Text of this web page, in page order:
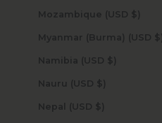
Mozambique (USD $)
Myanmar (Burma) (USD $)
Namibia (USD $)
Nauru (USD $)
Nepal (USD $)